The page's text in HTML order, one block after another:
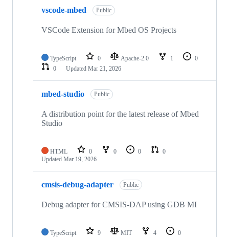
vscode-mbed Public
VSCode Extension for Mbed OS Projects
TypeScript 0 Apache-2.0 1
0
0
Updated Mar 21, 2026
mbed-studio Public
A distribution point for the latest release of Mbed
Studio
HTML 0 0 0
0
Updated Mar 19, 2026
cmsis-debug-adapter Public
Debug adapter for CMSIS-DAP using GDB MI
TypeScript 9 MIT 4
0